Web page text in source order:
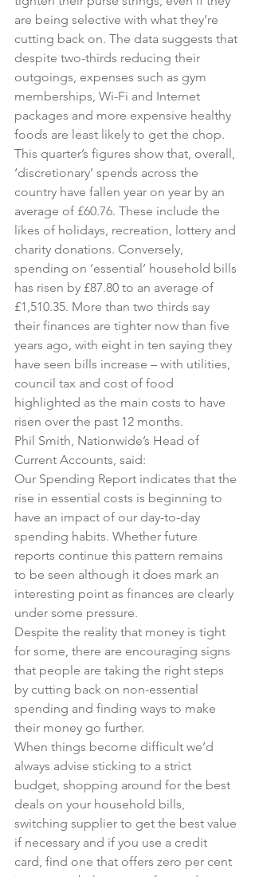
are being selective with what they’re
cutting back on. The data suggests that
despite two-thirds reducing their
outgoings, expenses such as gym
memberships, Wi-Fi and Internet
packages and more expensive healthy
foods are least likely to get the chop.
This quarter’s figures show that, overall,
‘discretionary’ spends across the
country have fallen year on year by an
average of £60.76. These include the
likes of holidays, recreation, lottery and
charity donations. Conversely,
spending on ‘essential’ household bills
has risen by £87.80 to an average of
£1,510.35. More than two thirds say
their finances are tighter now than five
years ago, with eight in ten saying they
have seen bills increase – with utilities,
council tax and cost of food
highlighted as the main costs to have
risen over the past 12 months.
Phil Smith, Nationwide’s Head of
Current Accounts, said:
Our Spending Report indicates that the
rise in essential costs is beginning to
have an impact of our day-to-day
spending habits. Whether future
reports continue this pattern remains
to be seen although it does mark an
interesting point as finances are clearly
under some pressure.
Despite the reality that money is tight
for some, there are encouraging signs
that people are taking the right steps
by cutting back on non-essential
spending and finding ways to make
their money go further.
When things become difficult we’d
always advise sticking to a strict
budget, shopping around for the best
deals on your household bills,
switching supplier to get the best value
if necessary and if you use a credit
card, find one that offers zero per cent